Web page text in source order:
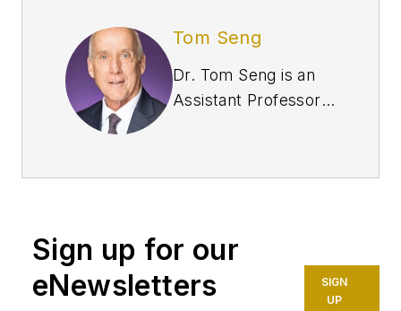
Tom Seng
Dr. Tom Seng is an
Assistant Professor
the Ralph Lowe
Business, Texas
Christian University,
in Fort Worth, Tex.
Sign up for our
eNewsletters
SIGN
UP